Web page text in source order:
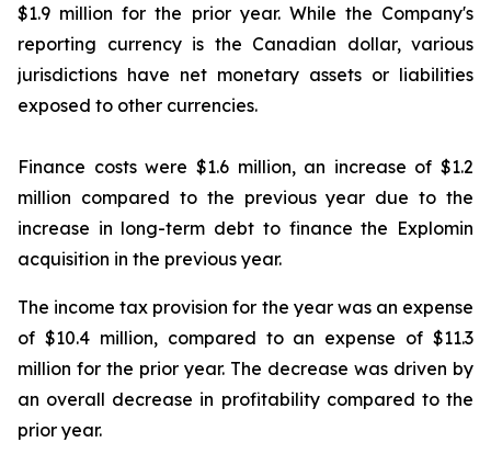
$1.9 million for the prior year. While the Company's
reporting currency is the Canadian dollar, various
jurisdictions have net monetary assets or liabilities
exposed to other currencies.
Finance costs were $1.6 million, an increase of $1.2
million compared to the previous year due to the
increase in long-term debt to finance the Explomin
acquisition in the previous year.
The income tax provision for the year was an expense
of $10.4 million, compared to an expense of $11.3
million for the prior year. The decrease was driven by
an overall decrease in profitability compared to the
prior year.